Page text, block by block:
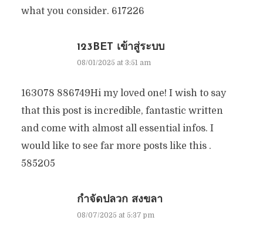
what you consider. 617226
123BET เข้าสู่ระบบ
08/01/2025 at 3:51 am
163078 886749Hi my loved one! I wish to say
that this post is incredible, fantastic written
and come with almost all essential infos. I
would like to see far more posts like this .
585205
กำจัดปลวก สงขลา
08/07/2025 at 5:37 pm